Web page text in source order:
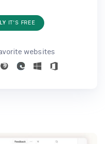
IT'S FREE
websites